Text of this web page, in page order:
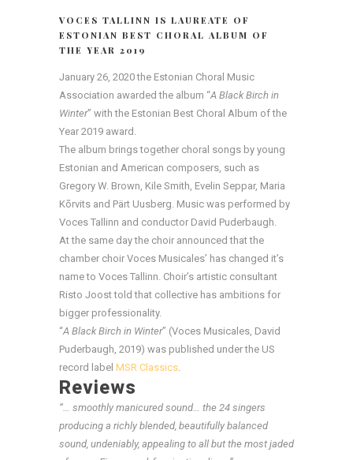
VOCES TALLINN IS LAUREATE OF
ESTONIAN BEST CHORAL ALBUM OF
THE YEAR 2019
January 26, 2020 the Estonian Choral Music
Association awarded the album “A Black Birch in
Winter” with the Estonian Best Choral Album of the
Year 2019 award.
The album brings together choral songs by young
Estonian and American composers, such as
Gregory W. Brown, Kile Smith, Evelin Seppar, Maria
Kõrvits and Pärt Uusberg. Music was performed by
Voces Tallinn and conductor David Puderbaugh.
At the same day the choir announced that the
chamber choir Voces Musicales’ has changed it’s
name to Voces Tallinn. Choir’s artistic consultant
Risto Joost told that collective has ambitions for
bigger professionality.
“A Black Birch in Winter” (Voces Musicales, David
Puderbaugh, 2019) was published under the US
record label MSR Classics.
Reviews
“… smoothly manicured sound… the 24 singers
producing a richly blended, beautifully balanced
sound, undeniably, appealing to all but the most jaded